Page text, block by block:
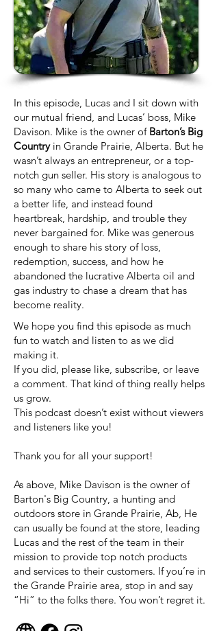
In this episode, Lucas and I sit down with
our mutual friend, and Lucas’ boss, Mike
Davison. Mike is the owner of Barton’s Big
Countryin Grande Prairie, Alberta. But he
wasn’t always an entrepreneur, or a top-
notch gun seller. His story is analogous to
so many who came to Alberta to seek out
a better life, and instead found
heartbreak, hardship, and trouble they
never bargained for. Mike was generous
enough to share his story of loss,
redemption, success, and how he
abandoned the lucrative Alberta oil and
gas industry to chase a dream that has
become reality.
We hope you find this episode as much
fun to watch and listen to as we did
making it.
If you did, please like, subscribe, or leave
a comment. That kind of thing really helps
us grow.
This podcast doesn’t exist without viewers
and listeners like you!
Thank you for all your support!
As above, Mike Davison is the owner of
Barton's Big Country, a hunting and
outdoors store in Grande Prairie, Ab, He
can usually be found at the store, leading
Lucas and the rest of the team in their
mission to provide top notch products
and services to their customers. If you’re in
the Grande Prairie area, stop in and say
“Hi” to the folks there. You won’t regret it.